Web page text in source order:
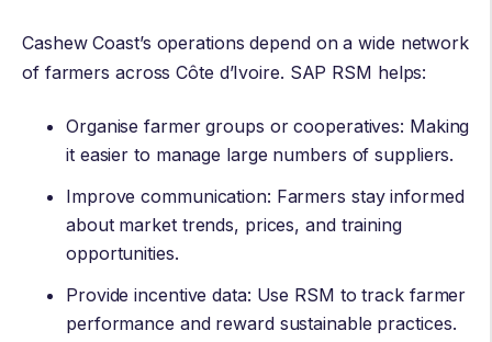
Cashew Coast’s operations depend on a wide network
of farmers across Côte d’Ivoire. SAP RSM helps:
Organise farmer groups or cooperatives: Making
it easier to manage large numbers of suppliers.
Improve communication: Farmers stay informed
about market trends, prices, and training
opportunities.
Provide incentive data: Use RSM to track farmer
performance and reward sustainable practices.